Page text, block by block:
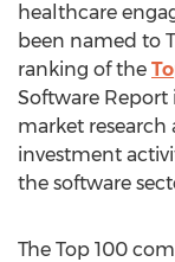
healthcare
been named to
ranking of the
Software Report
market research
investment
the software
The Top 100